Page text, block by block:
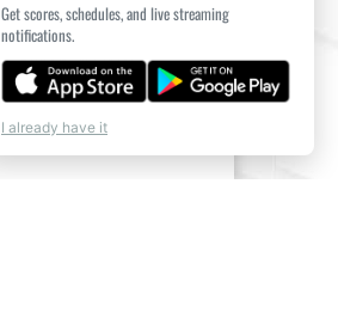
Get scores, schedules, and live streaming
notifications.
I already have it